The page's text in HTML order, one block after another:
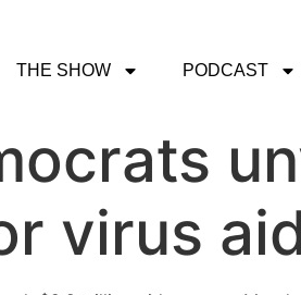
THE SHOW PODCAST
virus